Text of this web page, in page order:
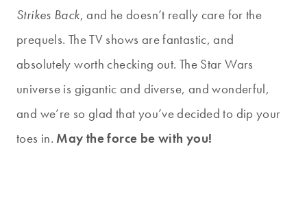
Strikes Back, and he doesn’t really care for the
prequels. The TV shows are fantastic, and
absolutely worth checking out. The Star Wars
universe is gigantic and diverse, and wonderful,
and we’re so glad that you’ve decided to dip your
toes in. May the force be with you!